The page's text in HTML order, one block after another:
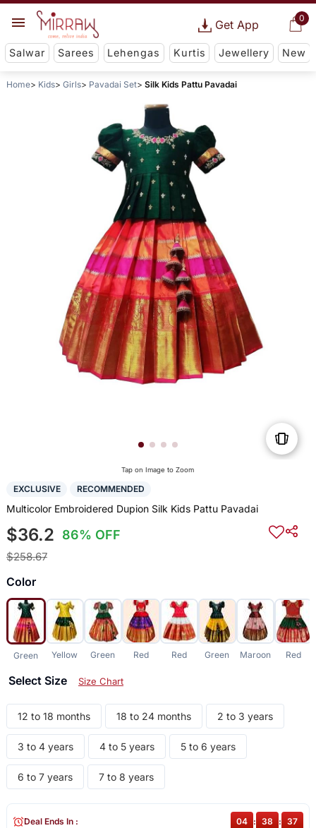
0
Get App
Salwar Sarees Lehengas Kurtis Jewellery New
Home Kids Girls Pavadai Set Silk Kids Pattu Pavadai
Tap on Image to Zoom
EXCLUSIVE RECOMMENDED
Multicolor Embroidered Dupion Silk Kids Pattu Pavadai
$36.2 86% OFF
$258.67
Color
Green Yellow Green Red Red Green Maroon Red
Select Size Size Chart
12 to 18 months 18 to 24 months 2 to 3 years
3 to 4 years 4 to 5 years 5 to 6 years
6 to 7 years 7 to 8 years
Deal Ends In : 04 : 38 : 37